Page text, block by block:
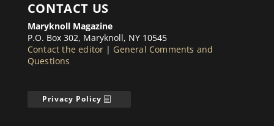
CONTACT US
Maryknoll Magazine
P.O. Box 302, Maryknoll, NY 10545
Contact the editor | General Comments and
Questions
Privacy Policy